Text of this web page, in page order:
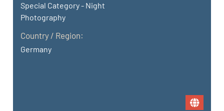
Special Category - Night
Photography
Country / Region:
Germany